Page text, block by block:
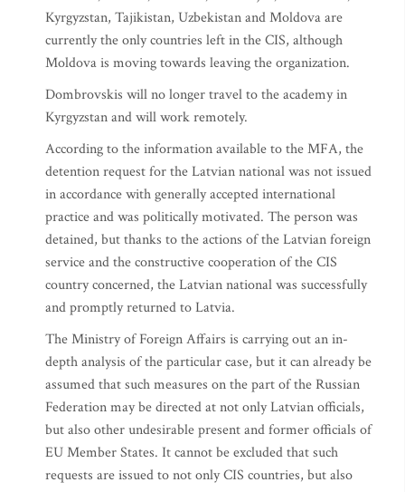
Kyrgyzstan, Tajikistan, Uzbekistan and Moldova are
currently the only countries left in the CIS, although
Moldova is moving towards leaving the organization.
Dombrovskis will no longer travel to the academy in
Kyrgyzstan and will work remotely.
According to the information available to the MFA, the
detention request for the Latvian national was not issued
in accordance with generally accepted international
practice and was politically motivated. The person was
detained, but thanks to the actions of the Latvian foreign
service and the constructive cooperation of the CIS
country concerned, the Latvian national was successfully
and promptly returned to Latvia.
The Ministry of Foreign Affairs is carrying out an in-
depth analysis of the particular case, but it can already be
assumed that such measures on the part of the Russian
Federation may be directed at not only Latvian officials,
but also other undesirable present and former officials of
EU Member States. It cannot be excluded that such
requests are issued to not only CIS countries, but also